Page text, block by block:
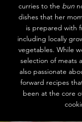
curries to the bun
dishes that her
is prepared with
including locally
vegetables. While
selection of meats
also passionate
forward recipes
been at the core